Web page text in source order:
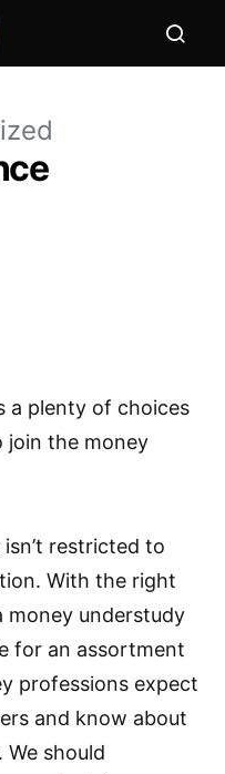
a plenty of choices
join the money
restricted to
With the right
money understudy
for an assortment
professions expect
and know about
We should